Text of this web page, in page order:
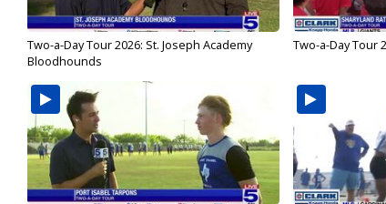
Two-a-Day Tour 2026: St. Joseph Academy
Bloodhounds
Two-a-Day Tour